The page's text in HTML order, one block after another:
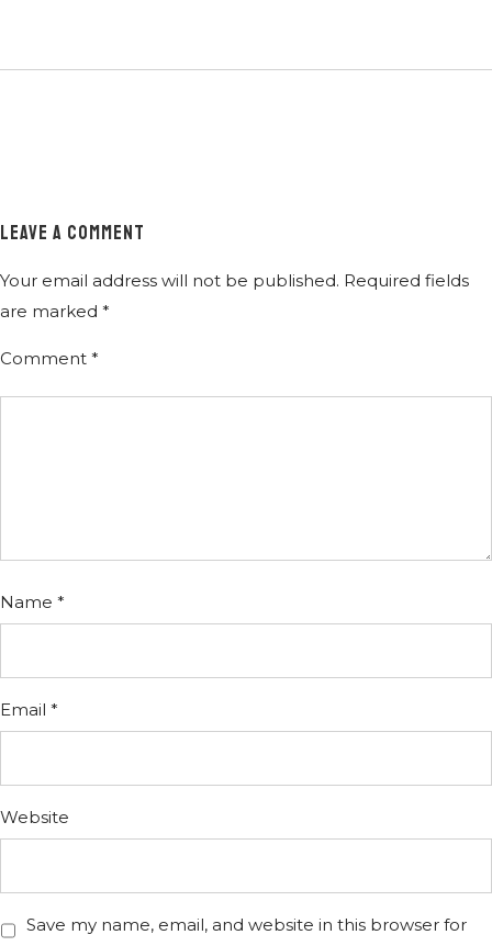
LEAVE A COMMENT
Your email address will not be published. Required fields
are marked *
Comment *
Name *
Email *
Website
Save my name, email, and website in this browser for